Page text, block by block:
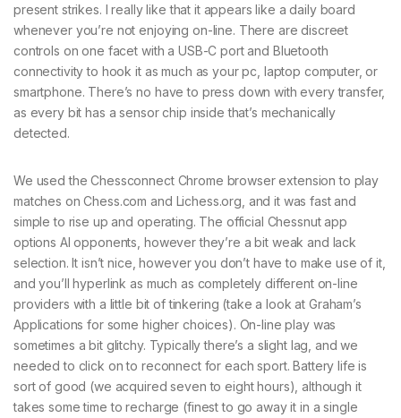
present strikes. I really like that it appears like a daily board
whenever you’re not enjoying on-line. There are discreet
controls on one facet with a USB-C port and Bluetooth
connectivity to hook it as much as your pc, laptop computer, or
smartphone. There’s no have to press down with every transfer,
as every bit has a sensor chip inside that’s mechanically
detected.
We used the Chessconnect Chrome browser extension to play
matches on Chess.com and Lichess.org, and it was fast and
simple to rise up and operating. The official Chessnut app
options AI opponents, however they’re a bit weak and lack
selection. It isn’t nice, however you don’t have to make use of it,
and you’ll hyperlink as much as completely different on-line
providers with a little bit of tinkering (take a look at Graham’s
Applications for some higher choices). On-line play was
sometimes a bit glitchy. Typically there’s a slight lag, and we
needed to click on to reconnect for each sport. Battery life is
sort of good (we acquired seven to eight hours), although it
takes some time to recharge (finest to go away it in a single